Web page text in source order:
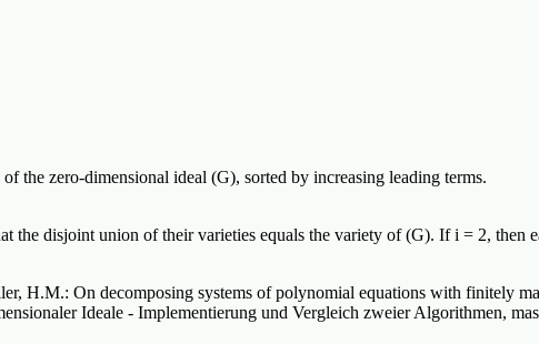
the zero-dimensional ideal (G), sorted by increasing leading terms.
the disjoint union of their varieties equals the variety of (G). If i = 2, then
H.M.: On decomposing systems of polynomial equations with finitely
Ideale - Implementierung und Vergleich zweier Algorithmen,